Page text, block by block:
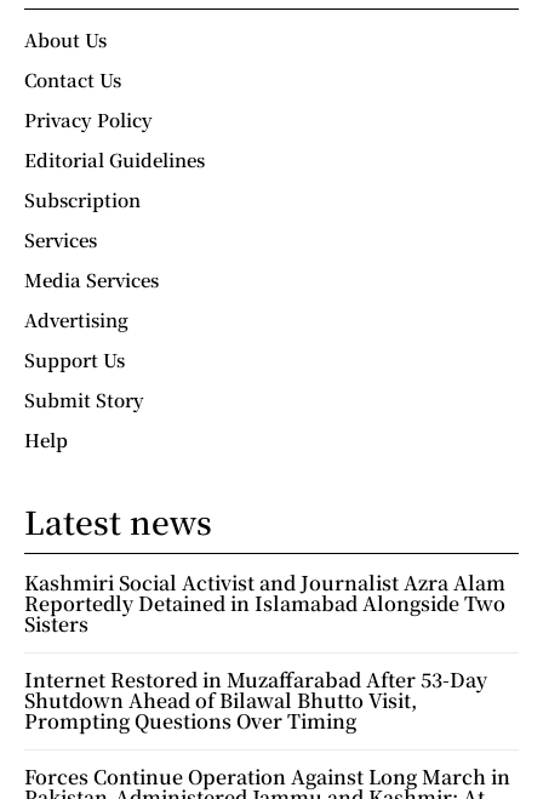
About Us
Contact Us
Privacy Policy
Editorial Guidelines
Subscription
Services
Media Services
Advertising
Support Us
Submit Story
Help
Latest news
Kashmiri Social Activist and Journalist Azra Alam
Reportedly Detained in Islamabad Alongside Two
Sisters
Internet Restored in Muzaffarabad After 53-Day
Shutdown Ahead of Bilawal Bhutto Visit,
Prompting Questions Over Timing
Forces Continue Operation Against Long March in